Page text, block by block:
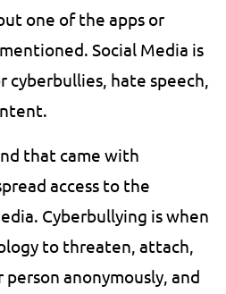
one of the apps or
Social Media is
hate speech,
that came with
access to the
Cyberbullying is when
to threaten, attach,
anonymously, and